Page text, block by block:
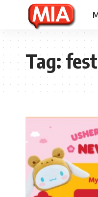
Tag: